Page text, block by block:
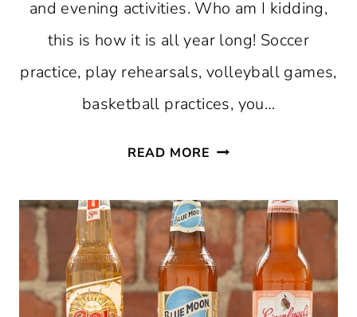
and evening activities. Who am I kidding,
this is how it is all year long! Soccer
practice, play rehearsals, volleyball games,
basketball practices, you…
READ MORE DINNER
THE-
IDEAS
–
SALAD